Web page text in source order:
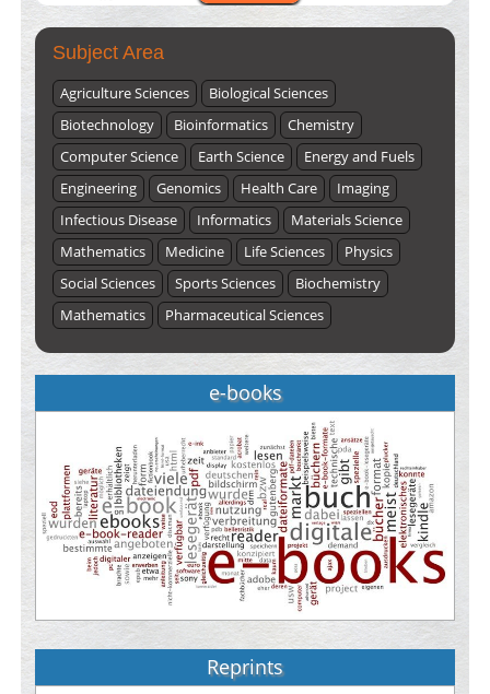
Subject Area
Agriculture Sciences
Biological Sciences
Biotechnology
Bioinformatics
Chemistry
Computer Science
Earth Science
Energy and Fuels
Engineering
Genomics Health Care
Imaging
Infectious Disease
Informatics
Materials Science
Mathematics
Medicine Life Sciences
Physics
Social Sciences
Sports Sciences
Biochemistry
Mathematics
Pharmaceutical Sciences
e-books
Reprints